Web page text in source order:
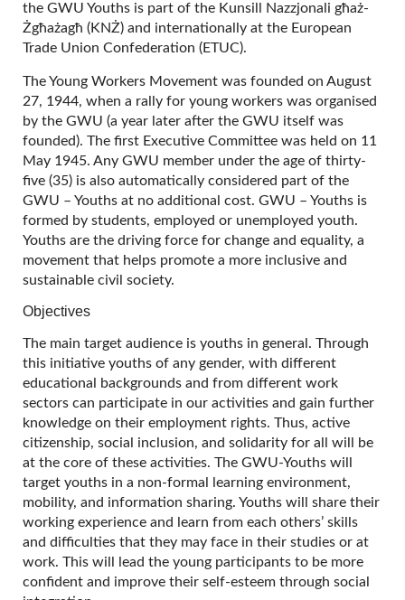
the GWU Youths is part of the Kunsill Nazzjonali għaż-
Żgħażagħ (KNŻ) and internationally at the European
Trade Union Confederation (ETUC).
The Young Workers Movement was founded on August
27, 1944, when a rally for young workers was organised
by the GWU (a year later after the GWU itself was
founded). The first Executive Committee was held on 11
May 1945. Any GWU member under the age of thirty-
five (35) is also automatically considered part of the
GWU – Youths at no additional cost. GWU – Youths is
formed by students, employed or unemployed youth.
Youths are the driving force for change and equality, a
movement that helps promote a more inclusive and
sustainable civil society.
Objectives
The main target audience is youths in general. Through
this initiative youths of any gender, with different
educational backgrounds and from different work
sectors can participate in our activities and gain further
knowledge on their employment rights. Thus, active
citizenship, social inclusion, and solidarity for all will be
at the core of these activities. The GWU-Youths will
target youths in a non-formal learning environment,
mobility, and information sharing. Youths will share their
working experience and learn from each others’ skills
and difficulties that they may face in their studies or at
work. This will lead the young participants to be more
confident and improve their self-esteem through social